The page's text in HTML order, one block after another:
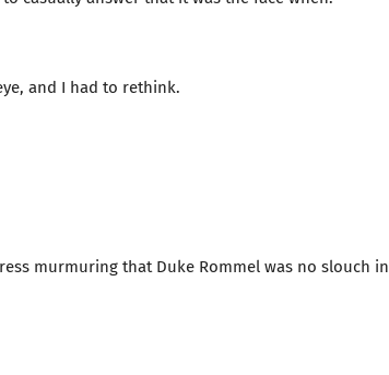
and I had to rethink.
murmuring that Duke Rommel was no slouch in